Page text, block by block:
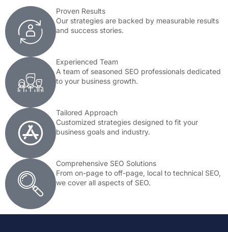
Proven Results
Our strategies are backed by measurable results
and success stories.
Experienced Team
A team of seasoned SEO professionals dedicated
to your business growth.
Tailored Approach
Customized strategies designed to fit your
business goals and industry.
Comprehensive SEO Solutions
From on-page to off-page, local to technical SEO,
we cover all aspects of SEO.